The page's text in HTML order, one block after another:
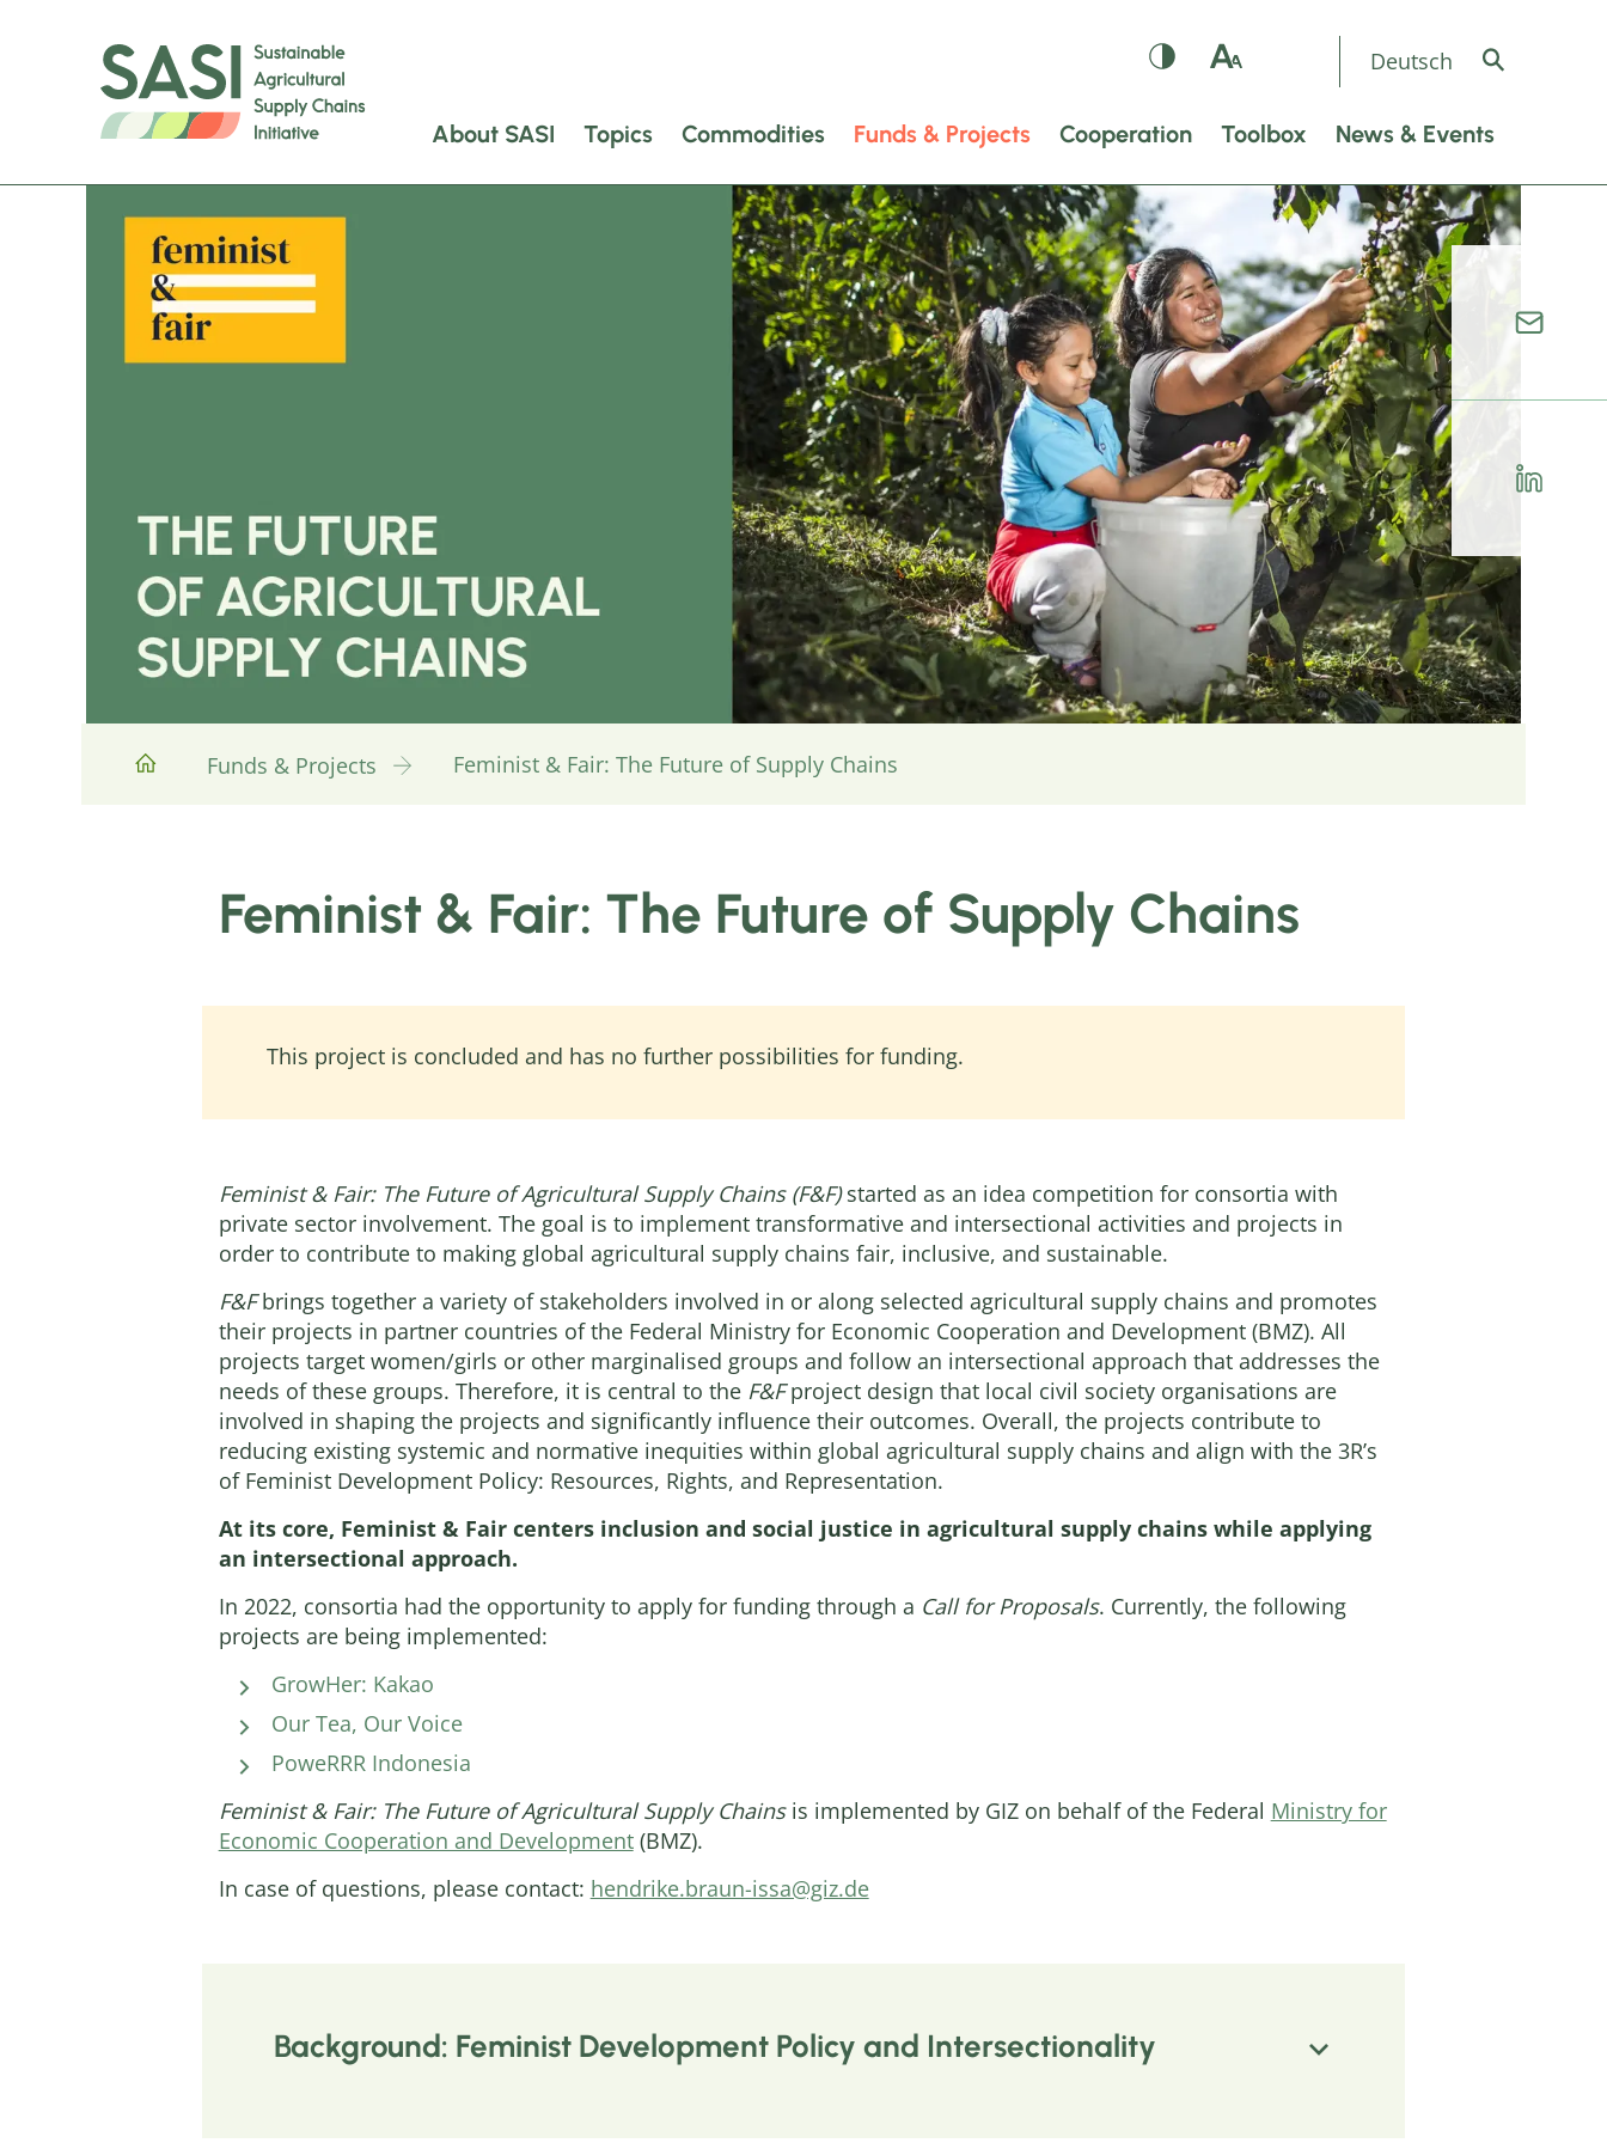
Deutsch
About SASI Topics Commodities Funds & Projects Cooperation Toolbox News & Events
Funds & Projects Feminist & Fair: The Future of Supply Chains
Feminist & Fair: The Future of Supply Chains
This project is concluded and has no further possibilities for funding.
Feminist & Fair: The Future of Agricultural Supply Chains (F&F)started as an idea competition for consortia with
private sector involvement. The goal is to implement transformative and intersectional activities and projects in
order to contribute to making global agricultural supply chains fair, inclusive, and sustainable.
F&Fbrings together a variety of stakeholders involved in or along selected agricultural supply chains and promotes
their projects in partner countries of the Federal Ministry for Economic Cooperation and Development (BMZ). All
projects target women/girls or other marginalised groups and follow an intersectional approach that addresses the
needs of these groups. Therefore, it is central to theF&Fproject design that local civil society organisations are
involved in shaping the projects and significantly influence their outcomes. Overall, the projects contribute to
reducing existing systemic and normative inequities within global agricultural supply chains and align with the 3R’s
of Feminist Development Policy: Resources, Rights, and Representation.
At its core, Feminist & Fair centers inclusion and social justice in agricultural supply chains while applying
an intersectional approach.
In 2022, consortia had the opportunity to apply for funding through a Call for Proposals. Currently, the following
projects are being implemented:
GrowHer: Kakao
Our Tea, Our Voice
PoweRRR Indonesia
Feminist & Fair: The Future of Agricultural Supply Chainsis implemented by GIZ on behalf of the Federal Ministry for
Economic Cooperation and Development(BMZ).
In case of questions, please contact: hendrike.braun-issa@giz.de
Background: Feminist Development Policy and Intersectionality